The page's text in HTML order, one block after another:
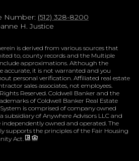
Number: (512) 328-8200
H. Justice
is derived from various sources that
to, county records and the Multiple
approximations. Although the
accurate, it is not warranted and you
personal verification. Affiliated real estate
sales associates, not employees.
Reserved. Coldwell Banker and the
of Coldwell Banker Real Estate
is comprised of company owned
subsidiary of Anywhere Advisors LLC and
independently owned and operated. The
supports the principles of the Fair Housing
Act.